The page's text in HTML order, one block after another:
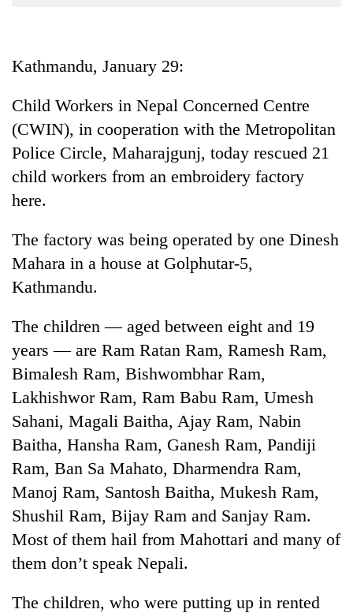
Cup
Sports
Entertainment
Lifestyle
Science&Tech
Environment
Health
TRENDING
Govt
Kathmandu, January 29:
Child Workers in Nepal Concerned Centre
(CWIN), in cooperation with the Metropolitan
Police Circle, Maharajgunj, today rescued 21
child workers from an embroidery factory
here.
The factory was being operated by one Dinesh
Mahara in a house at Golphutar-5,
Kathmandu.
The children — aged between eight and 19
years — are Ram Ratan Ram, Ramesh Ram,
Bimalesh Ram, Bishwombhar Ram,
Lakhishwor Ram, Ram Babu Ram, Umesh
Sahani, Magali Baitha, Ajay Ram, Nabin
Baitha, Hansha Ram, Ganesh Ram, Pandiji
Ram, Ban Sa Mahato, Dharmendra Ram,
Manoj Ram, Santosh Baitha, Mukesh Ram,
Shushil Ram, Bijay Ram and Sanjay Ram.
Most of them hail from Mahottari and many of
them don’t speak Nepali.
The children, who were putting up in rented